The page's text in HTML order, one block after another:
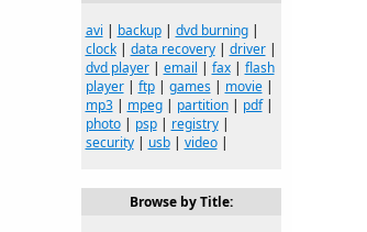
avi | backup| dvd burning|
clock| data recovery| driver|
dvd player| email | fax| flash
player| ftp| games| movie|
mp3| mpeg| partition| pdf|
photo| psp| registry|
security| usb| video|
Browse by Title: